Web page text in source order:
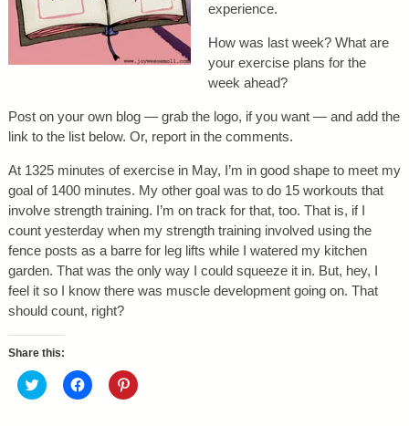
experience.
How was last week? What are
your exercise plans for the
week ahead?
Post on your own blog — grab the logo, if you want — and add the
link to the list below. Or, report in the comments.
At 1325 minutes of exercise in May, I’m in good shape to meet my
goal of 1400 minutes. My other goal was to do 15 workouts that
involve strength training. I’m on track for that, too. That is, if I
count yesterday when my strength training involved using the
fence posts as a barre for leg lifts while I watered my kitchen
garden. That was the only way I could squeeze it in. But, hey, I
feel it so I know there was muscle development going on. That
should count, right?
Share this:
C
l
C
l
C
l